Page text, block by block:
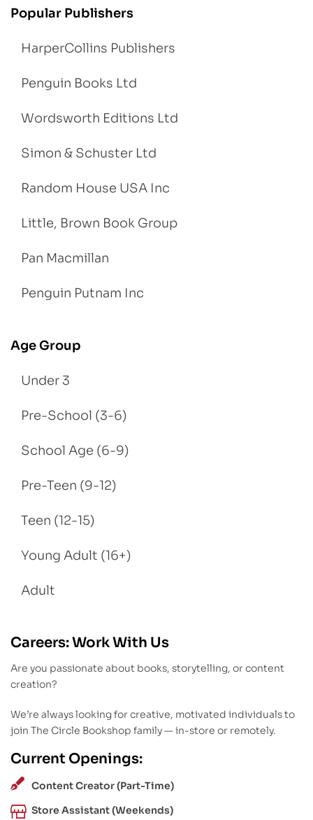
Popular Publishers
HarperCollins Publishers
Penguin Books Ltd
Wordsworth Editions Ltd
Simon & Schuster Ltd
Random House USA Inc
Little, Brown Book Group
Pan Macmillan
Penguin Putnam Inc
Age Group
Under 3
Pre-School (3-6)
School Age (6-9)
Pre-Teen (9-12)
Teen (12-15)
Young Adult (16+)
Adult
Careers: Work With Us
Are you passionate about books, storytelling, or content
creation?
We’re always looking for creative, motivated individuals to
join The Circle Bookshop family — in-store or remotely.
Current Openings:
Content Creator (Part-Time)
Store Assistant (Weekends)